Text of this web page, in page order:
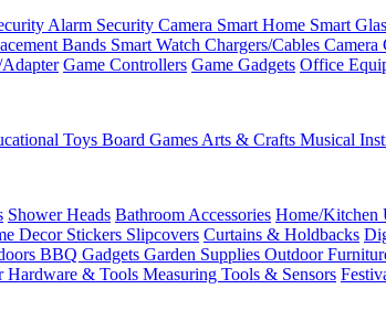
Alarm Security Camera Smart Home Smart
Bands Smart Watch Chargers/Cables Camera
Game Controllers Game Gadgets Office
Toys Board Games Arts & Crafts Musical
Shower Heads Bathroom Accessories Home/Kitchen
Decor Stickers Slipcovers Curtains & Holdbacks
BBQ Gadgets Garden Supplies Outdoor
Hardware & Tools Measuring Tools & Sensors